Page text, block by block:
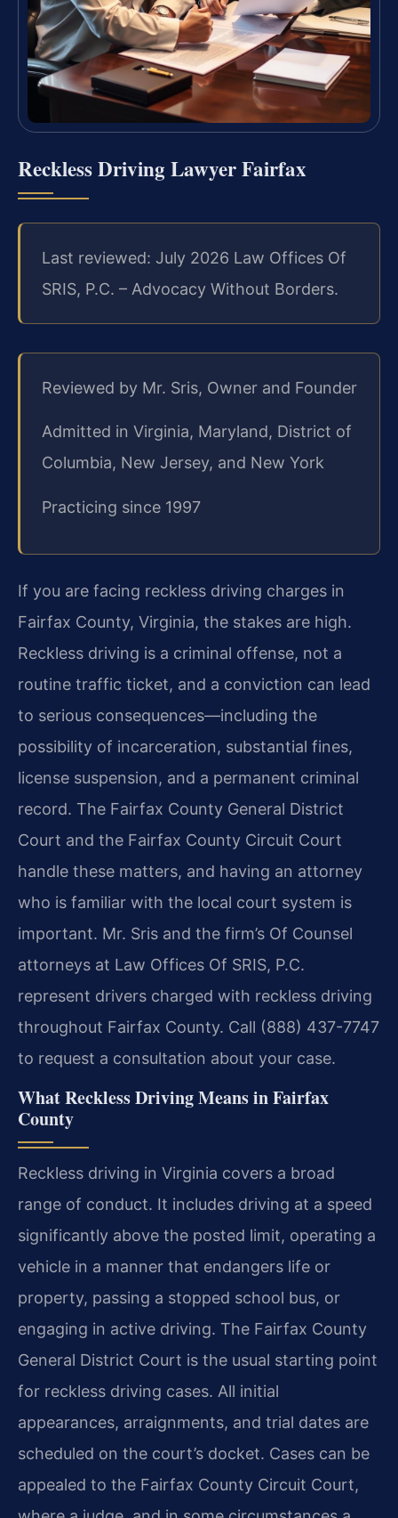
Reckless Driving Lawyer Fairfax
Last reviewed: July 2026 Law Offices Of
SRIS, P.C. – Advocacy Without Borders.
Reviewed by Mr. Sris, Owner and Founder
Admitted in Virginia, Maryland, District of
Columbia, New Jersey, and New York
Practicing since 1997
If you are facing reckless driving charges in
Fairfax County, Virginia, the stakes are high.
Reckless driving is a criminal offense, not a
routine traffic ticket, and a conviction can lead
to serious consequences—including the
possibility of incarceration, substantial fines,
license suspension, and a permanent criminal
record. The Fairfax County General District
Court and the Fairfax County Circuit Court
handle these matters, and having an attorney
who is familiar with the local court system is
important. Mr. Sris and the firm’s Of Counsel
attorneys at Law Offices Of SRIS, P.C.
represent drivers charged with reckless driving
throughout Fairfax County. Call (888) 437-7747
to request a consultation about your case.
What Reckless Driving Means in Fairfax
County
Reckless driving in Virginia covers a broad
range of conduct. It includes driving at a speed
significantly above the posted limit, operating a
vehicle in a manner that endangers life or
property, passing a stopped school bus, or
engaging in active driving. The Fairfax County
General District Court is the usual starting point
for reckless driving cases. All initial
appearances, arraignments, and trial dates are
scheduled on the court’s docket. Cases can be
appealed to the Fairfax County Circuit Court,